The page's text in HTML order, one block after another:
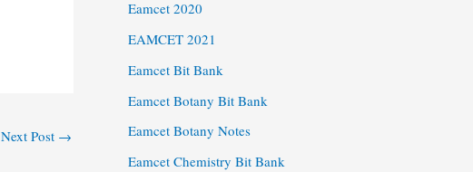
Next Post →
Eamcet 2020
EAMCET 2021
Eamcet Bit Bank
Eamcet Botany Bit Bank
Eamcet Botany Notes
Eamcet Chemistry Bit Bank